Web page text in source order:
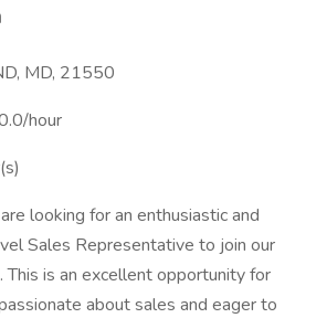
MD, 21550
hour
looking for an enthusiastic and
Sales Representative to join our
is an excellent opportunity for
about sales and eager to